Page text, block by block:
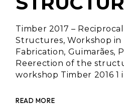
Timber 2017 –
Structures, Workshop in
Fabrication, Guimarães,
Reerection of the
workshop Timber 2016 1
READ MORE